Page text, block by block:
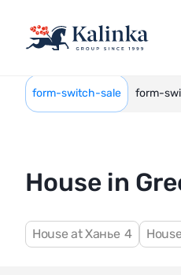
form-switch-sale form-
House in
House at Ханье 4